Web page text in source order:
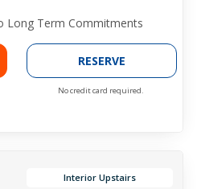
Long Term Commitments
RESERVE
No credit card required.
Interior Upstairs